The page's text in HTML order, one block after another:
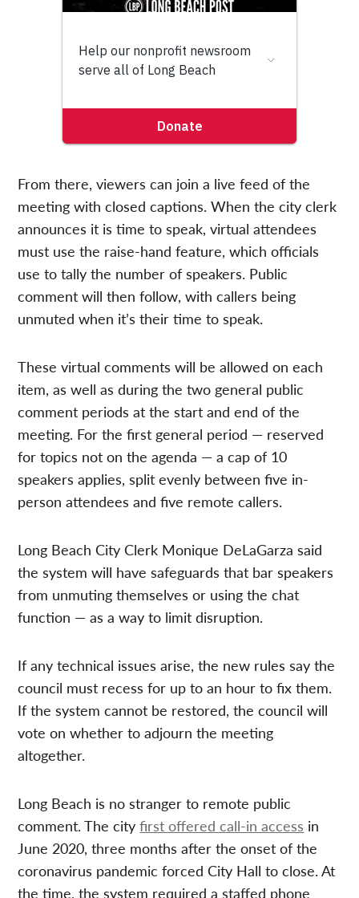
From there, viewers can join a live feed of the
meeting with closed captions. When the city clerk
announces it is time to speak, virtual attendees
must use the raise-hand feature, which officials
use to tally the number of speakers. Public
comment will then follow, with callers being
unmuted when it’s their time to speak.
These virtual comments will be allowed on each
item, as well as during the two general public
comment periods at the start and end of the
meeting. For the first general period — reserved
for topics not on the agenda — a cap of 10
speakers applies, split evenly between five in-
person attendees and five remote callers.
Long Beach City Clerk Monique DeLaGarza said
the system will have safeguards that bar speakers
from unmuting themselves or using the chat
function — as a way to limit disruption.
If any technical issues arise, the new rules say the
council must recess for up to an hour to fix them.
If the system cannot be restored, the council will
vote on whether to adjourn the meeting
altogether.
Long Beach is no stranger to remote public
comment. The cityfirst offered call-in access in
June 2020, three months after the onset of the
coronavirus pandemic forced City Hall to close. At
the time, the system required a staffed phone